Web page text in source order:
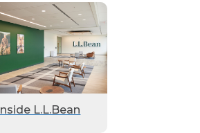
Inside L.L.Bean